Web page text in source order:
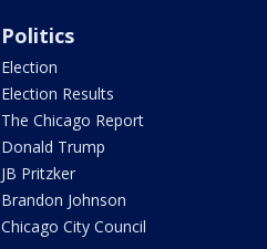
Politics
Election
Election Results
The Chicago Report
Donald Trump
JB Pritzker
Brandon Johnson
Chicago City Council